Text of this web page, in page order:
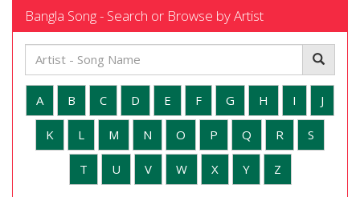
Bangla Song - Search or Browse by Artist
A B C D E F G H I J
K L M N O P Q R S
T U V W X Y Z